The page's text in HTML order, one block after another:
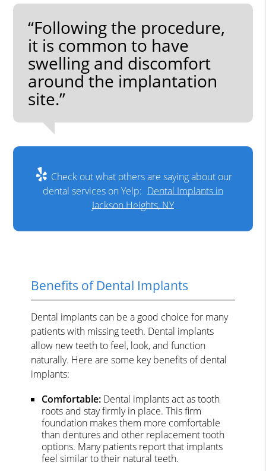
“Following the procedure,
it is common to have
swelling and discomfort
around the implantation
site.”
Check out what others are saying about our
dental services on Yelp: Dental Implants in
Jackson Heights, NY
Benefits of Dental Implants
Dental implants can be a good choice for many
patients with missing teeth. Dental implants
allow new teeth to feel, look, and function
naturally. Here are some key benefits of dental
implants:
Comfortable: Dental implants act as tooth
roots and stay firmly in place. This firm
foundation makes them more comfortable
than dentures and other replacement tooth
options. Many patients report that implants
feel similar to their natural teeth.